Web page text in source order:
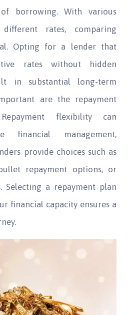
borrowing. With various
rates, comparing
Opting for a lender that
rates without hidden
in substantial long-term
are the repayment
flexibility can
financial management,
provide choices such as
repayment options, or
Selecting a repayment plan
financial capacity ensures a